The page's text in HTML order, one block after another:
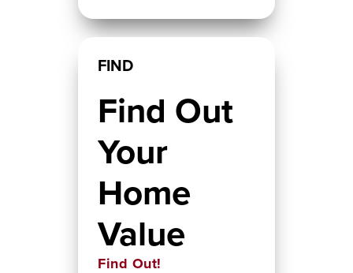
FIND
Find Out
Your
Home
Value
Find Out!